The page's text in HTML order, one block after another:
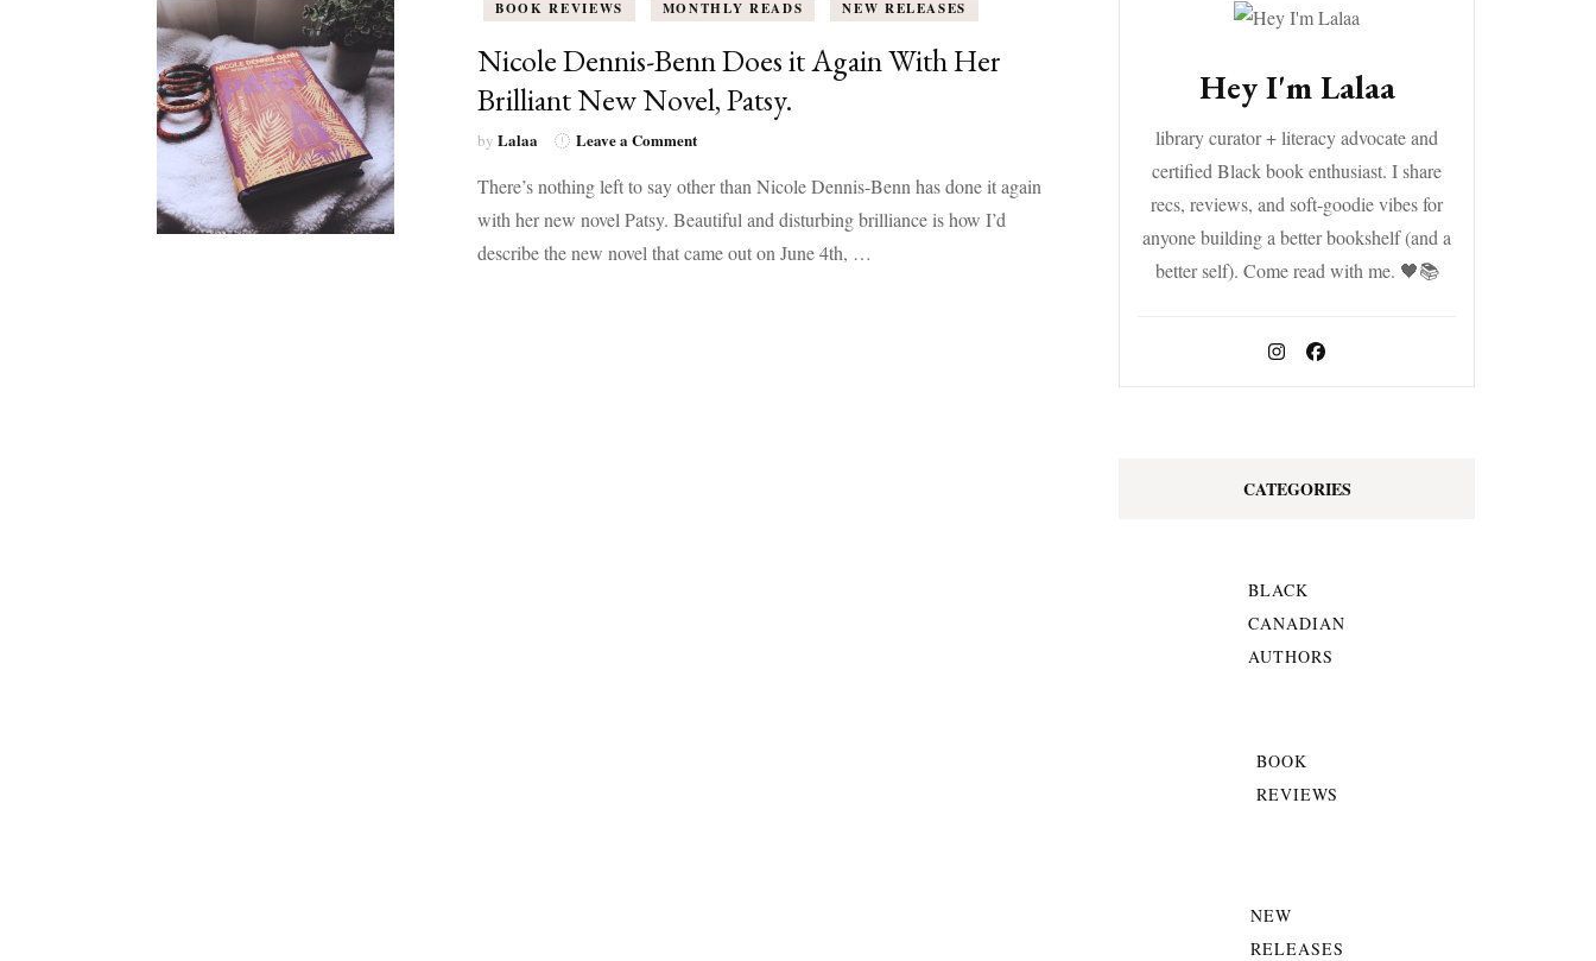
BOOK REVIEWS MONTHLY READS NEW RELEASES
Nicole Dennis-Benn Does it Again With Her
Brilliant New Novel, Patsy.
by Lalaa Leave a Commenton
Dennis-
Benn
Does
it
There’s nothing left to say other than Nicole Dennis-Benn has done it again
with her new novel Patsy. Beautiful and disturbing brilliance is how I’d
describe the new novel that came out on June 4th, …
Hey I'm Lalaa
library curator + literacy advocate and
certified Black book enthusiast. I share
recs, reviews, and soft-goodie vibes for
anyone building a better bookshelf (and a
better self). Come read with me. 🖤📚
CATEGORIES
BLACK
CANADIAN
AUTHORS
BOOK
REVIEWS
NEW
RELEASES